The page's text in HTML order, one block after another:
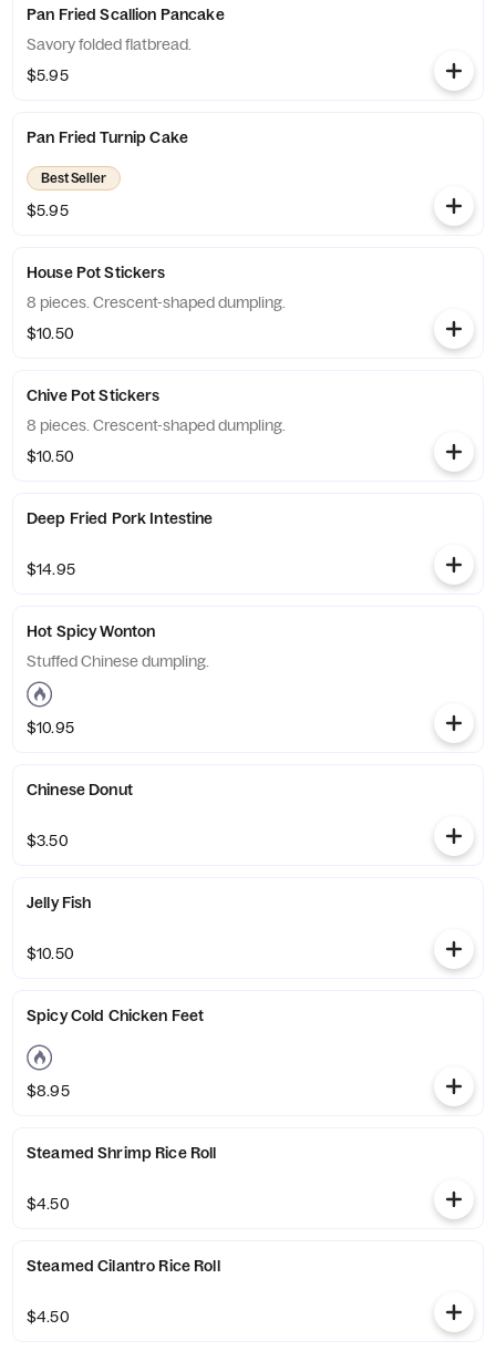
Pan Fried Scallion Pancake
Savory folded flatbread.
$5.95
Pan Fried Turnip Cake
Best Seller
$5.95
House Pot Stickers
8 pieces. Crescent-shaped dumpling.
$10.50
Chive Pot Stickers
8 pieces. Crescent-shaped dumpling.
$10.50
Deep Fried Pork Intestine
$14.95
Hot Spicy Wonton
Stuffed Chinese dumpling.
$10.95
Chinese Donut
$3.50
Jelly Fish
$10.50
Spicy Cold Chicken Feet
$8.95
Steamed Shrimp Rice Roll
$4.50
Steamed Cilantro Rice Roll
$4.50